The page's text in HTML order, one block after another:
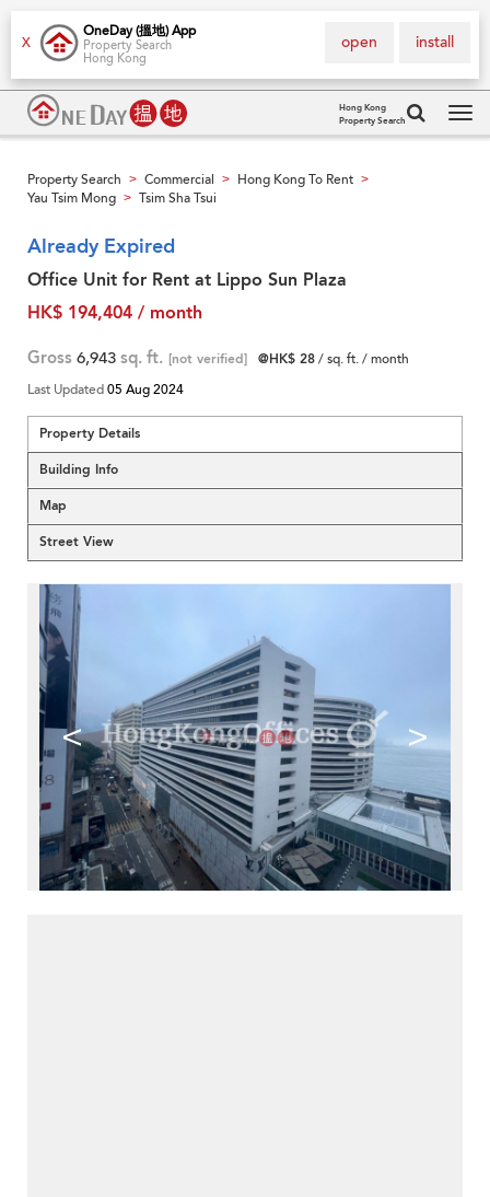
X
OneDay (搵地) App
Property Search
Hong Kong
install
open
Hong Kong
Property Search
Property Search > Commercial > Hong Kong To Rent >
Yau Tsim Mong > Tsim Sha Tsui
Already Expired
Office Unit for Rent at Lippo Sun Plaza
HK$ 194,404 / month
Gross 6,943 sq. ft. [not verified] @HK$ 28/ sq. ft. / month
Last Updated05 Aug 2024
Property Details
Building Info
Map
Street View
< >